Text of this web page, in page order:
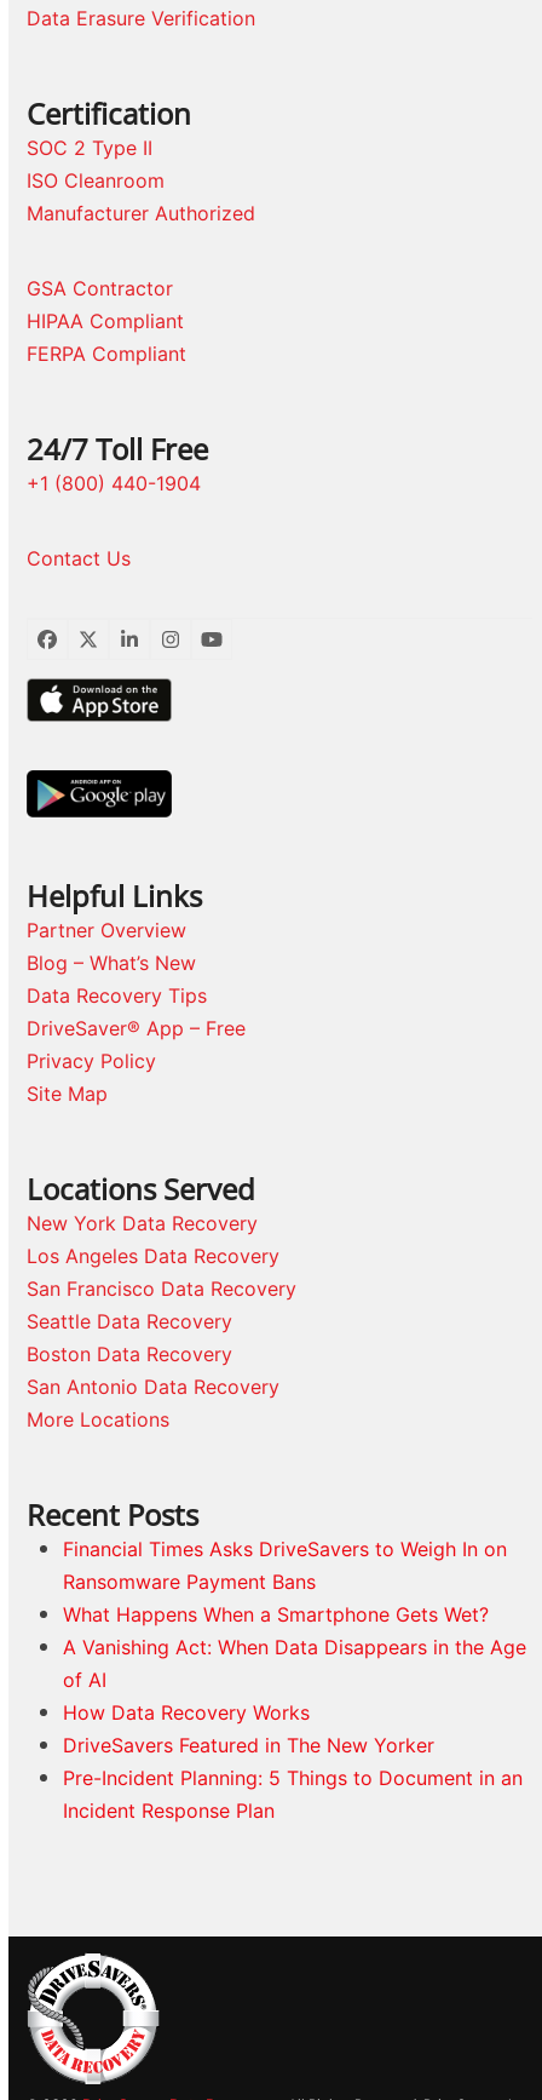
Data Erasure Verification
Certification
SOC 2 Type II
ISO Cleanroom
Manufacturer Authorized
GSA Contractor
HIPAA Compliant
FERPA Compliant
24/7 Toll Free
+1 (800) 440-1904
Contact Us
Facebook
TwitterLinkedInInstagram
YouTube
Helpful Links
Partner Overview
Blog – What’s New
Data Recovery Tips
DriveSaver® App – Free
Privacy Policy
Site Map
Locations Served
New York Data Recovery
Los Angeles Data Recovery
San Francisco Data Recovery
Seattle Data Recovery
Boston Data Recovery
San Antonio Data Recovery
More Locations
Recent Posts
Financial Times Asks DriveSavers to Weigh In on
Ransomware Payment Bans
What Happens When a Smartphone Gets Wet?
A Vanishing Act: When Data Disappears in the Age
of AI
How Data Recovery Works
DriveSavers Featured in The New Yorker
Pre-Incident Planning: 5 Things to Document in an
Incident Response Plan